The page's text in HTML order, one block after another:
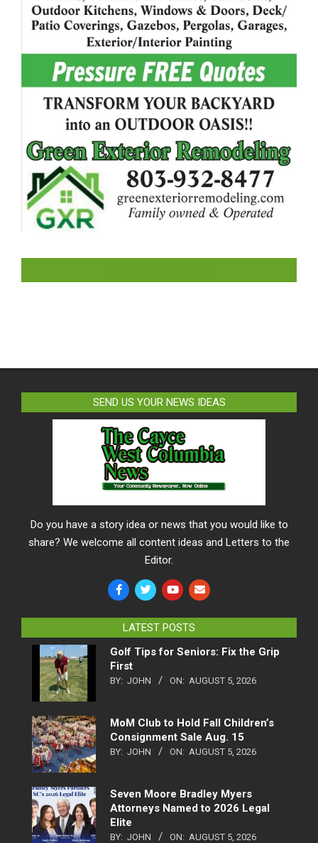
SEND US YOUR NEWS IDEAS
Do you have a story idea or news that you would like to
share? We welcome all content ideas and Letters to the
Editor.
LATEST POSTS
Golf Tips for Seniors: Fix the Grip
First
BY: JOHN ON: AUGUST 5, 2026
MoM Club to Hold Fall Children’s
Consignment Sale Aug. 15
BY: JOHN ON: AUGUST 5, 2026
Seven Moore Bradley Myers
Attorneys Named to 2026 Legal
Elite
BY: JOHN ON: AUGUST 5, 2026